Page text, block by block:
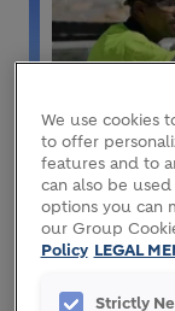
We use cookies
to offer
features and to
can also be
options you can
our Group
Policy LEGAL
Strictly